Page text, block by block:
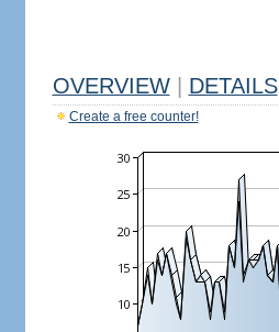
OVERVIEW DETAILS
Create a free counter!